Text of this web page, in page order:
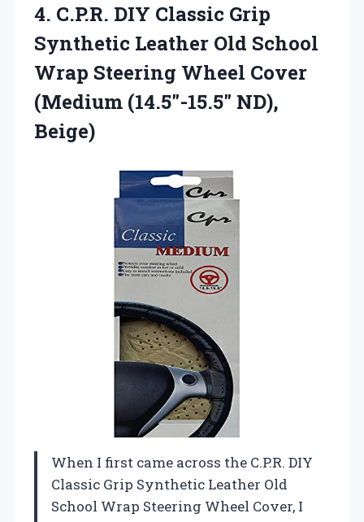
4. C.P.R. DIY Classic Grip
Synthetic Leather Old School
Wrap Steering Wheel Cover
(Medium (14.5″-15.5″ ND),
Beige)
When I first came across the C.P.R. DIY
Classic Grip Synthetic Leather Old
School Wrap Steering Wheel Cover, I